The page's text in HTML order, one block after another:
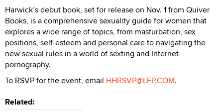
Harwick’s debut book, set for release on Nov. 1 from Quiver
Books, is a comprehensive sexuality guide for women that
explores a wide range of topics, from masturbation, sex
positions, self-esteem and personal care to navigating the
new sexual rules in a world of sexting and Internet
pornography.
To RSVP for the event, email HHRSVP@LFP.COM.
Related: